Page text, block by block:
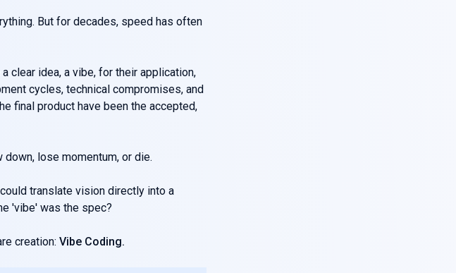
But for decades, speed has often
clear idea, a vibe, for their application,
cycles, technical compromises, and
final product have been the accepted,
lose momentum, or die.
translate vision directly into a
'vibe' was the spec?
creation: Vibe Coding.